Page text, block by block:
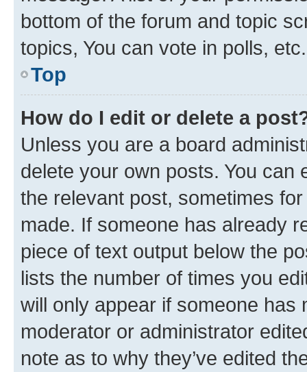
bottom of the forum and topic
topics, You can vote in polls, etc.
Top
How do I edit or delete a
Unless you are a board
delete your own posts. You can
the relevant post, sometimes
made. If someone has already
piece of text output below the
lists the number of times you
will only appear if someone has
moderator or administrator
note as to why they’ve edited